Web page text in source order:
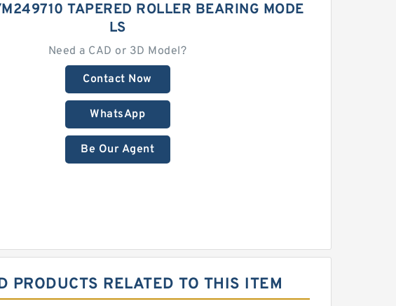
TAPERED ROLLER BEARING MODE
LS
Need a CAD or 3D Model?
Contact Now
WhatsApp
Be Our Agent
RELATED TO THIS ITEM